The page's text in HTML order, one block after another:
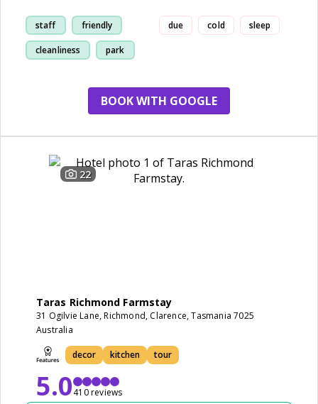
staff friendly
cleanliness park
due cold sleep
BOOK WITH GOOGLE
22
Taras Richmond Farmstay
31 Ogilvie Lane, Richmond, Clarence, Tasmania 7025
Australia
decor kitchen tour
5.0410 reviews